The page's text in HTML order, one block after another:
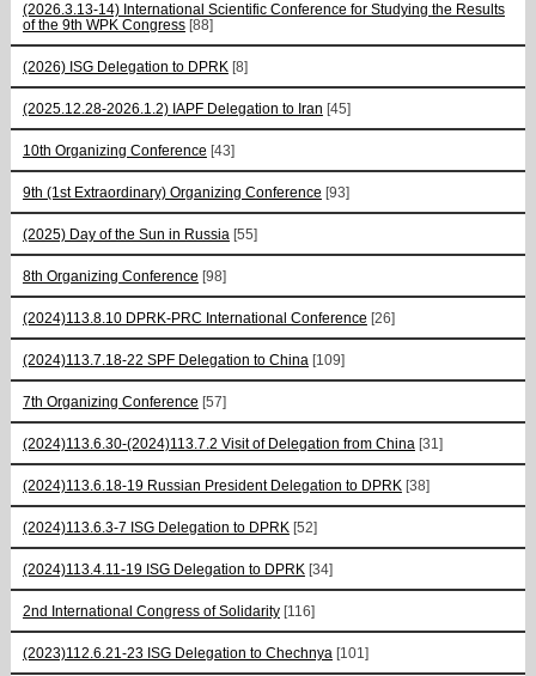
(2026.3.13-14) International Scientific Conference for Studying the Results
of the 9th WPK Congress [88]
(2026) ISG Delegation to DPRK [8]
(2025.12.28-2026.1.2) IAPF Delegation to Iran [45]
10th Organizing Conference [43]
9th (1st Extraordinary) Organizing Conference [93]
(2025) Day of the Sun in Russia [55]
8th Organizing Conference [98]
(2024)113.8.10 DPRK-PRC International Conference [26]
(2024)113.7.18-22 SPF Delegation to China [109]
7th Organizing Conference [57]
(2024)113.6.30-(2024)113.7.2 Visit of Delegation from China [31]
(2024)113.6.18-19 Russian President Delegation to DPRK [38]
(2024)113.6.3-7 ISG Delegation to DPRK [52]
(2024)113.4.11-19 ISG Delegation to DPRK [34]
2nd International Congress of Solidarity [116]
(2023)112.6.21-23 ISG Delegation to Chechnya [101]